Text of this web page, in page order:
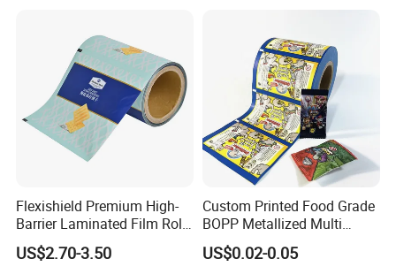
Flexishield Premium High-
Barrier Laminated Film Rolls
for Sam's Biscuits
US$2.70-3.50
Custom Printed Food Grade
BOPP Metallized Multi
Layer Laminated Roll Film
Plastic Laminated Roll Film
US$0.02-0.05